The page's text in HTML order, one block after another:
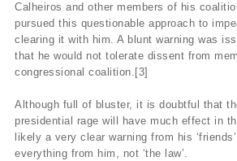
Calheiros and other members of his
pursued this questionable approach to
clearing it with him. A blunt warning was
that he would not tolerate dissent from
congressional coalition.[3]
Although full of bluster, it is doubtful that
presidential rage will have much effect in
likely a very clear warning from his
everything from him, not ‘the law’.